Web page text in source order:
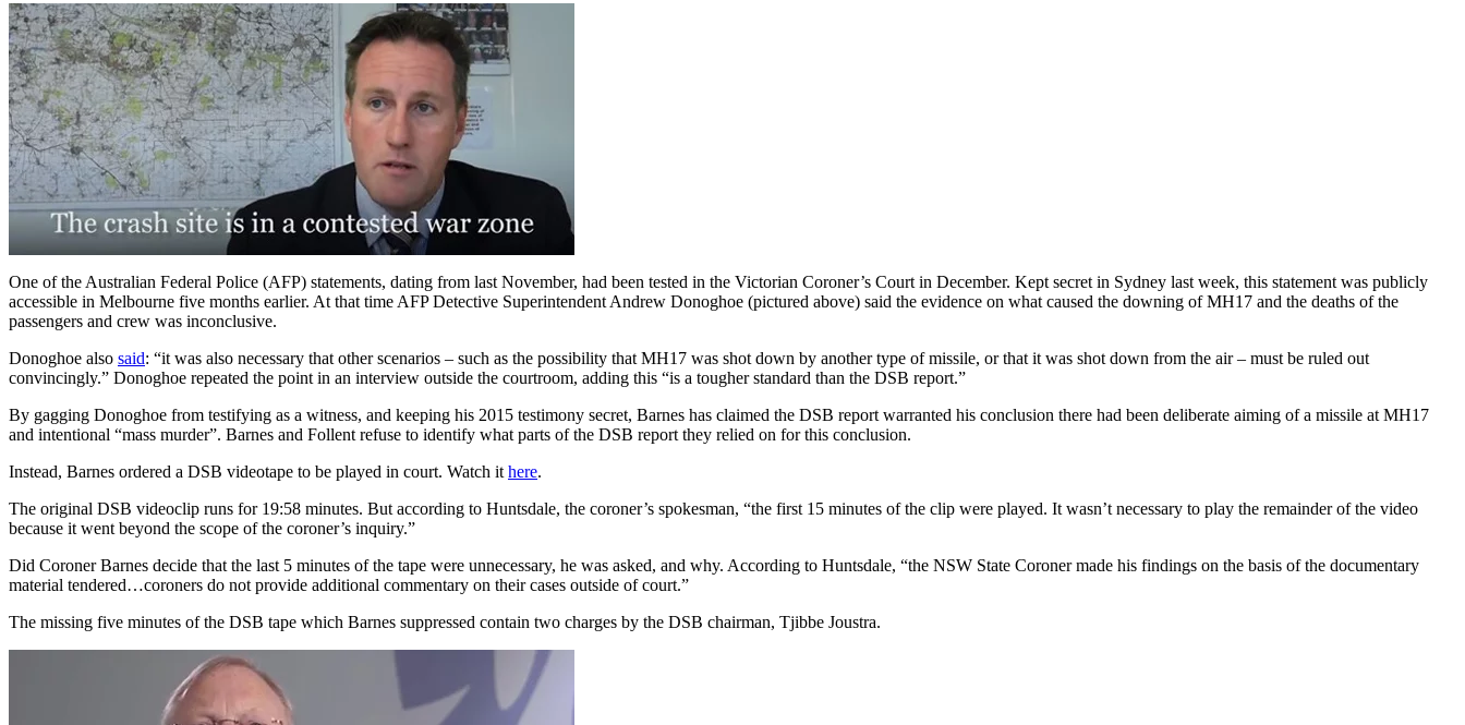
One of the Australian Federal Police (AFP) statements, dating from last November, had been tested in the Victorian Coroner’s Court in December. Kept secret in Sydney last week, this statement was publicly
accessible in Melbourne five months earlier. At that time AFP Detective Superintendent Andrew Donoghoe (pictured above) said the evidence on what caused the downing of MH17 and the deaths of the
passengers and crew was inconclusive.
Donoghoe also said: “it was also necessary that other scenarios – such as the possibility that MH17 was shot down by another type of missile, or that it was shot down from the air – must be ruled out
convincingly.” Donoghoe repeated the point in an interview outside the courtroom, adding this “is a tougher standard than the DSB report.”
By gagging Donoghoe from testifying as a witness, and keeping his 2015 testimony secret, Barnes has claimed the DSB report warranted his conclusion there had been deliberate aiming of a missile at MH17
and intentional “mass murder”. Barnes and Follent refuse to identify what parts of the DSB report they relied on for this conclusion.
Instead, Barnes ordered a DSB videotape to be played in court. Watch it here.
The original DSB videoclip runs for 19:58 minutes. But according to Huntsdale, the coroner’s spokesman, “the first 15 minutes of the clip were played. It wasn’t necessary to play the remainder of the video
because it went beyond the scope of the coroner’s inquiry.”
Did Coroner Barnes decide that the last 5 minutes of the tape were unnecessary, he was asked, and why. According to Huntsdale, “the NSW State Coroner made his findings on the basis of the documentary
material tendered…coroners do not provide additional commentary on their cases outside of court.”
The missing five minutes of the DSB tape which Barnes suppressed contain two charges by the DSB chairman, Tjibbe Joustra.